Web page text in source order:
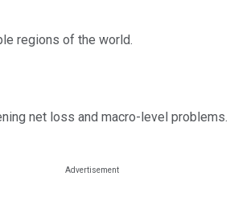
regions of the world.
net loss and macro-level problems.